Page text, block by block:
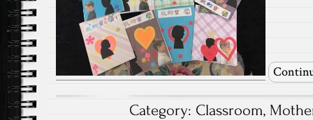
Category: Classroom,